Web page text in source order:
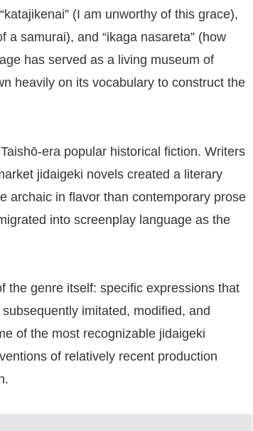
(I am unworthy of this grace),
samurai), and “ikaga nasareta” (how
has served as a living museum of
heavily on its vocabulary to construct the
era popular historical fiction. Writers
jidaigeki novels created a literary
archaic in flavor than contemporary prose
into screenplay language as the
the genre itself: specific expressions that
imitated, modified, and
of the most recognizable jidaigeki
of relatively recent production